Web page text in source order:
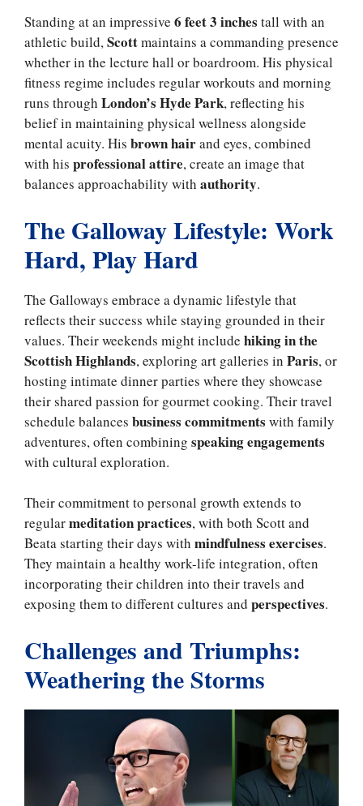
Standing at an impressive 6 feet 3 inches tall with an
athletic build,Scottmaintains a commanding presence
whether in the lecture hall or boardroom. His physical
fitness regime includes regular workouts and morning
runs through London’s Hyde Park, reflecting his
belief in maintaining physical wellness alongside
mental acuity. His brown hairand eyes, combined
with his professional attire, create an image that
balances approachability with authority.
The Galloway Lifestyle: Work
Hard, Play Hard
The Galloways embrace a dynamic lifestyle that
reflects their success while staying grounded in their
values. Their weekends might include hiking in the
Scottish Highlands, exploring art galleries in Paris, or
hosting intimate dinner parties where they showcase
their shared passion for gourmet cooking. Their travel
schedule balances business commitments with family
adventures, often combining speaking engagements
with cultural exploration.
Their commitment to personal growth extends to
regularmeditation practices, with both Scott and
Beata starting their days with mindfulness exercises.
They maintain a healthy work-life integration, often
incorporating their children into their travels and
exposing them to different cultures and perspectives.
Challenges and Triumphs:
Weathering the Storms